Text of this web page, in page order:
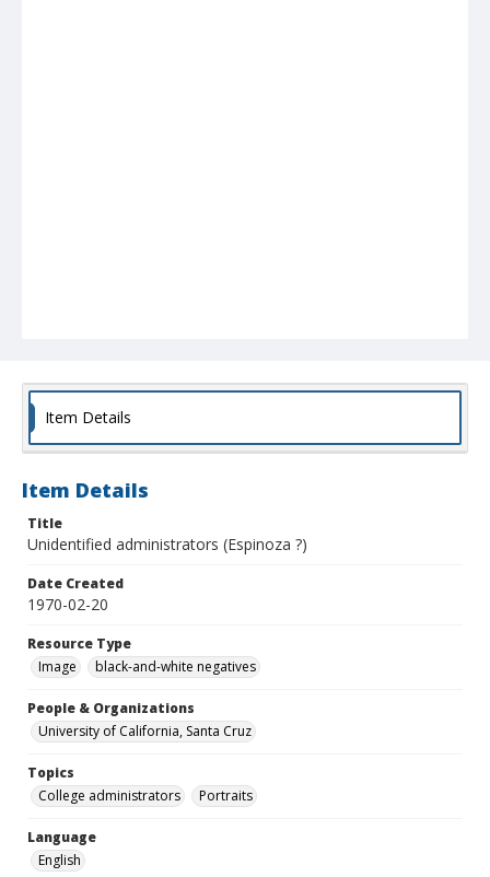
Item Details
Item Details
Title
Unidentified administrators (Espinoza ?)
Date Created
1970-02-20
Resource Type
Image
black-and-white negatives
People & Organizations
University of California, Santa Cruz
Topics
College administrators
Portraits
Language
English